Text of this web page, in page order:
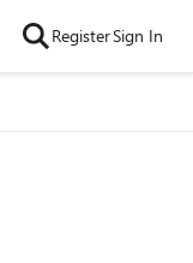
RegisterSign In